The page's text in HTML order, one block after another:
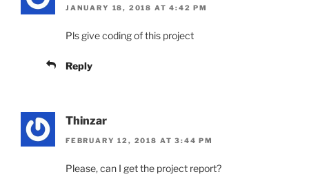
JANUARY 18, 2018 AT 4:42 PM
Pls give coding of this project
Reply
Thinzar
FEBRUARY 12, 2018 AT 3:44 PM
Please, can I get the project report?